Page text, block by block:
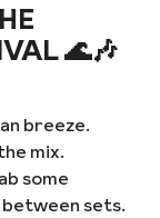
🌊🎶
breeze.
mix.
some
sets.